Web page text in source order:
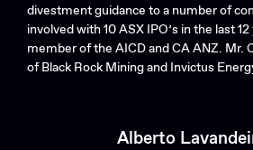
divestment guidance to a number of
involved with 10 ASX IPO’s in the last
member of the AICD and CA ANZ. Mr.
of Black Rock Mining and Invictus
Alberto